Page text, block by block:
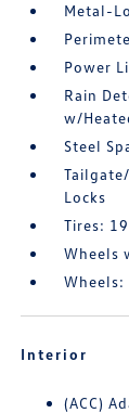
Metal-
Power
Rain
w/
Steel
Locks
Tires:
Wheels
Wheels:
Interior
(ACC)